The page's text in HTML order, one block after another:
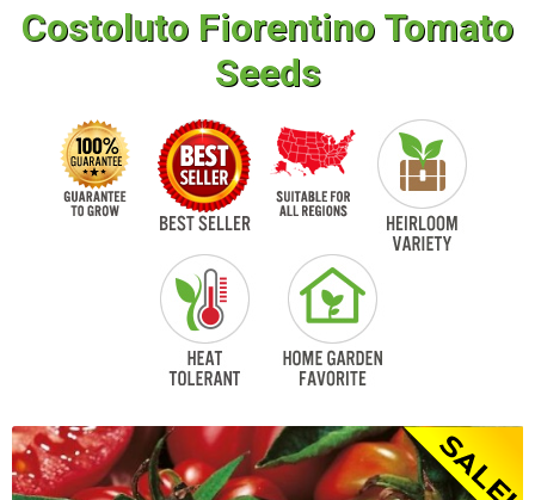
Costoluto Fiorentino Tomato
Seeds